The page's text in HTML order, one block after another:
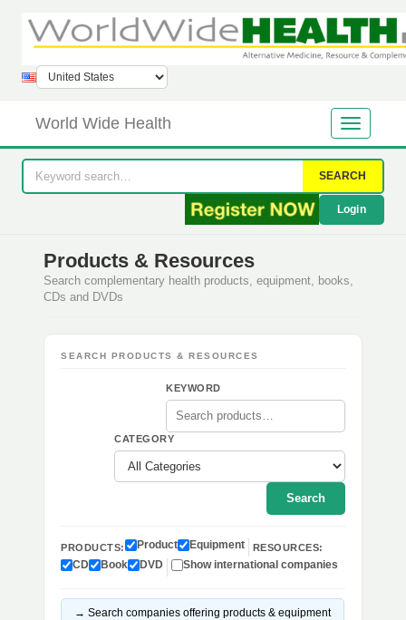
World Wide Health
SEARCH
Login
Products & Resources
Search complementary health products, equipment, books,
CDs and DVDs
SEARCH PRODUCTS & RESOURCES
KEYWORD
CATEGORY
Search
PRODUCTS: Product Equipment RESOURCES:
CD Book DVD Show international companies
→ Search companies offering products & equipment